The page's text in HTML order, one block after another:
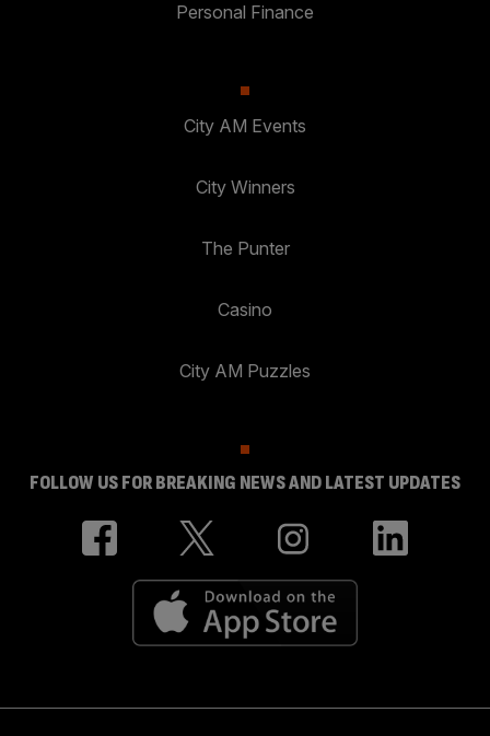
Personal Finance
City AM Events
City Winners
The Punter
Casino
City AM Puzzles
FOLLOW US FOR BREAKING NEWS AND LATEST UPDATES